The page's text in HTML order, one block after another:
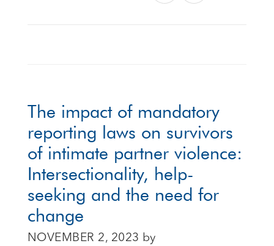
The impact of mandatory
reporting laws on survivors
of intimate partner violence:
Intersectionality, help-
seeking and the need for
change
NOVEMBER 2, 2023 by